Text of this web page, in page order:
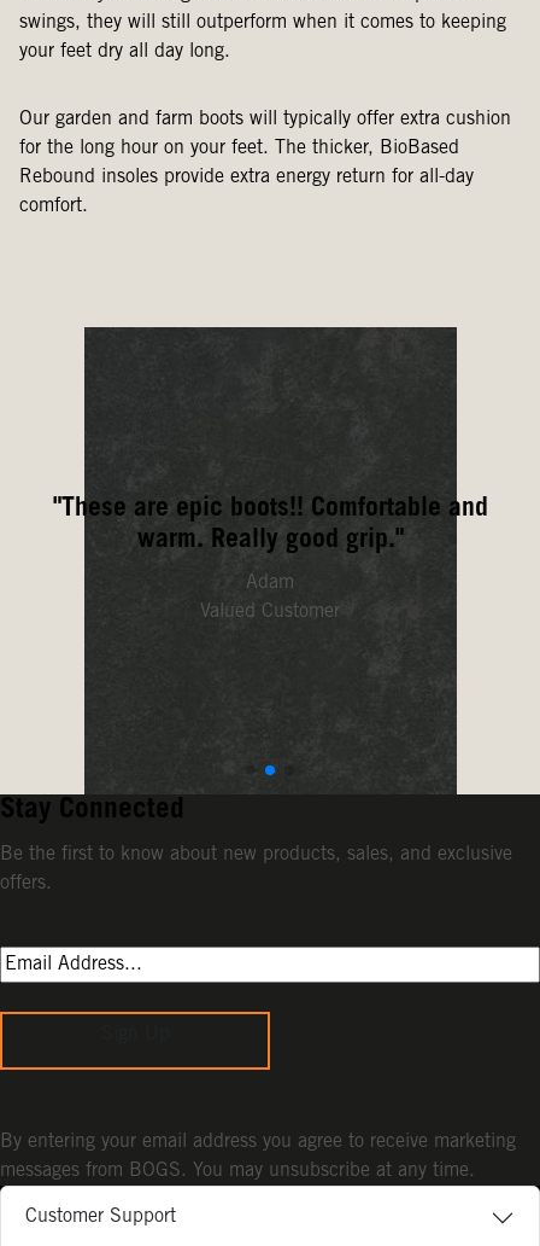
swings, they will still outperform when it comes to keeping
your feet dry all day long.
Our garden and farm boots will typically offer extra cushion
for the long hour on your feet. The thicker, BioBased
Rebound insoles provide extra energy return for all-day
comfort.
"These are epic boots!! Comfortable and
warm. Really good grip."
Adam
Valued Customer
Customer Support
Stay Connected
Be the first to know about new products, sales, and exclusive
offers.
By entering your email address you agree to receive marketing
messages from BOGS. You may unsubscribe at any time.